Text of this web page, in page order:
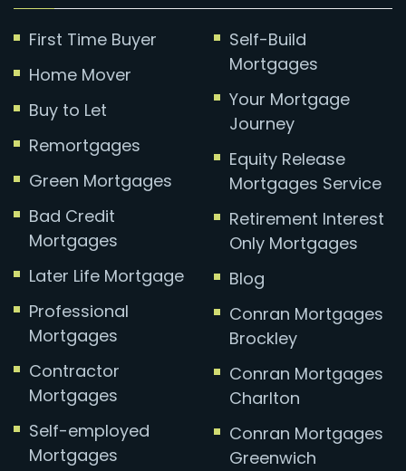
First Time Buyer
Home Mover
Buy to Let
Remortgages
Green Mortgages
Bad Credit
Mortgages
Later Life Mortgage
Professional
Mortgages
Contractor
Mortgages
Self-employed
Mortgages
Self-Build
Mortgages
Your Mortgage
Journey
Equity Release
Mortgages Service
Retirement Interest
Only Mortgages
Blog
Conran Mortgages
Brockley
Conran Mortgages
Charlton
Conran Mortgages
Greenwich